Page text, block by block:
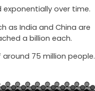
over time.
as India and China are
a billion each.
75 million people.